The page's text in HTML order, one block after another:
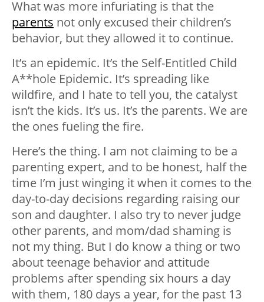
What was more infuriating is that the
parents not only excused their children’s
behavior, but they allowed it to continue.
It’s an epidemic. It’s the Self-Entitled Child
A**hole Epidemic. It’s spreading like
wildfire, and I hate to tell you, the catalyst
isn’t the kids. It’s us. It’s the parents. We are
the ones fueling the fire.
Here’s the thing. I am not claiming to be a
parenting expert, and to be honest, half the
time I’m just winging it when it comes to the
day-to-day decisions regarding raising our
son and daughter. I also try to never judge
other parents, and mom/dad shaming is
not my thing. But I do know a thing or two
about teenage behavior and attitude
problems after spending six hours a day
with them, 180 days a year, for the past 13